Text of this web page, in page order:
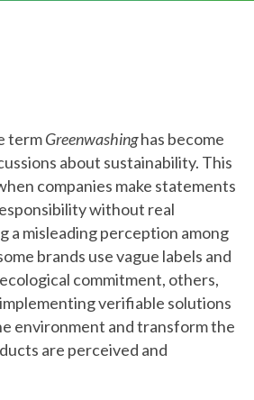
termGreenwashinghas become
about sustainability. This
companies make statements
without real
a misleading perception among
brands use vague labels and
commitment, others,
verifiable solutions
environment and transform the
are perceived and